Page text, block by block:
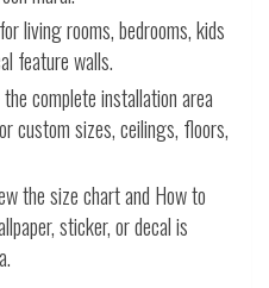
living rooms, bedrooms, kids
feature walls.
complete installation area
custom sizes, ceilings, floors,
the size chart and How to
sticker, or decal is